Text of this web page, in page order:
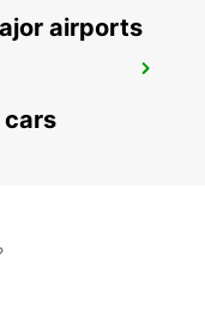
airports
cars